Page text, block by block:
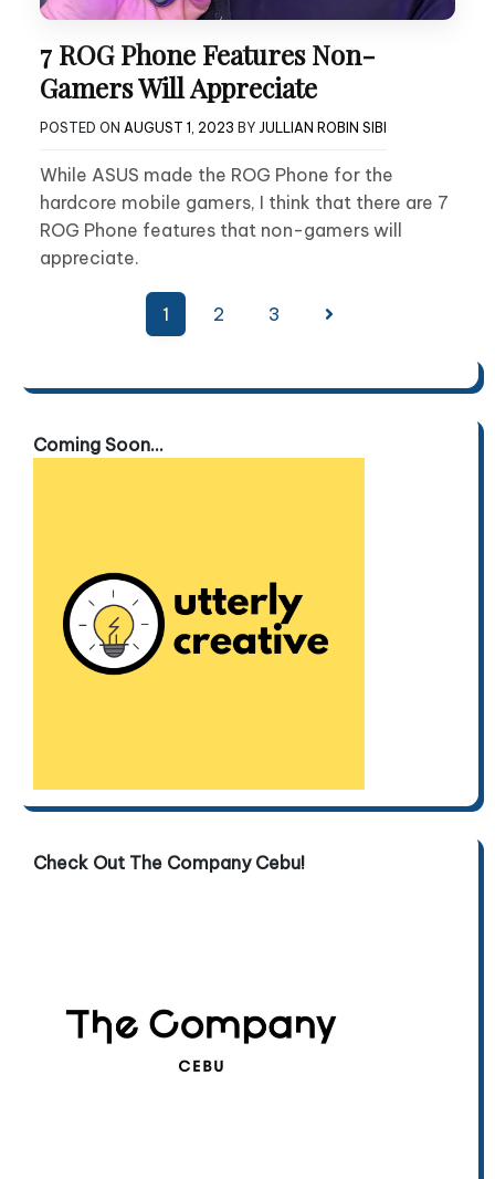
7 ROG Phone Features Non-
Gamers Will Appreciate
POSTED ON AUGUST 1, 2023 BY JULLIAN ROBIN SIBI
While ASUS made the ROG Phone for the
hardcore mobile gamers, I think that there are 7
ROG Phone features that non-gamers will
appreciate.
1 2 3
Coming Soon...
Check Out The Company Cebu!